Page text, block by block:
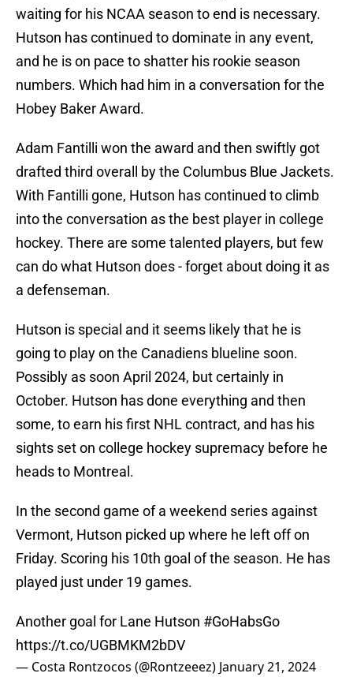
waiting for his NCAA season to end is necessary.
Hutson has continued to dominate in any event,
and he is on pace to shatter his rookie season
numbers. Which had him in a conversation for the
Hobey Baker Award.
Adam Fantilli won the award and then swiftly got
drafted third overall by the Columbus Blue Jackets.
With Fantilli gone, Hutson has continued to climb
into the conversation as the best player in college
hockey. There are some talented players, but few
can do what Hutson does - forget about doing it as
a defenseman.
Hutson is special and it seems likely that he is
going to play on the Canadiens blueline soon.
Possibly as soon April 2024, but certainly in
October. Hutson has done everything and then
some, to earn his first NHL contract, and has his
sights set on college hockey supremacy before he
heads to Montreal.
In the second game of a weekend series against
Vermont, Hutson picked up where he left off on
Friday. Scoring his 10th goal of the season. He has
played just under 19 games.
Another goal for Lane Hutson #GoHabsGo
https://t.co/UGBMKM2bDV
— Costa Rontzocos (@Rontzeeez) January 21, 2024